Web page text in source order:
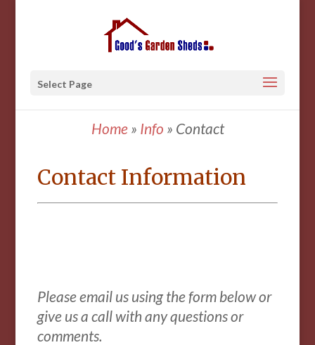
Select Page
Home» Info » Contact
Contact Information
Please email us using the form belowor
give us a call with any questions or
comments.